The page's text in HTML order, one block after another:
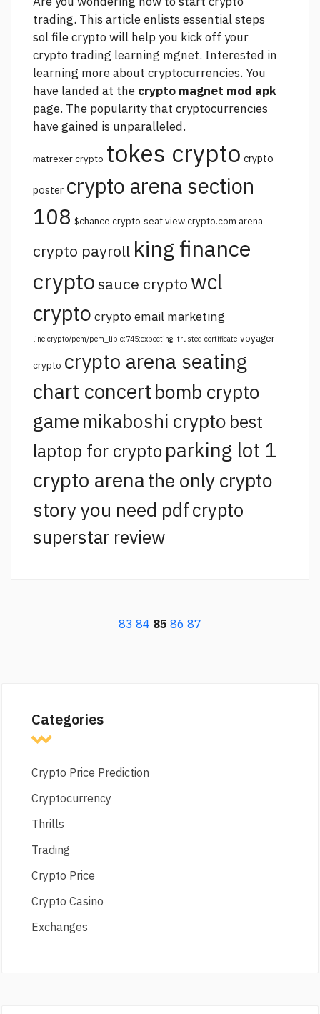
trading. This article enlists essential steps
sol file cryptowill help you kick off your
crypto trading learning mgnet. Interested in
learning more about cryptocurrencies. You
have landed at the crypto magnet mod apk
page. The popularity that cryptocurrencies
have gained is unparalleled.
matrexer crypto tokes crypto crypto
poster crypto arena section
108 $chance crypto seat view crypto.com arena
crypto payroll king finance
cryptosauce crypto wcl
crypto crypto email marketing
line:crypto/pem/pem_lib.c:745:expecting: trusted certificate voyager
crypto crypto arena seating
chart concert bomb crypto
game mikaboshi crypto best
laptop for crypto parking lot 1
crypto arenathe only crypto
story you need pdfcrypto
superstar review
83 84 85 86 87
Categories
Crypto Price Prediction
Cryptocurrency
Thrills
Trading
Crypto Price
Crypto Casino
Exchanges